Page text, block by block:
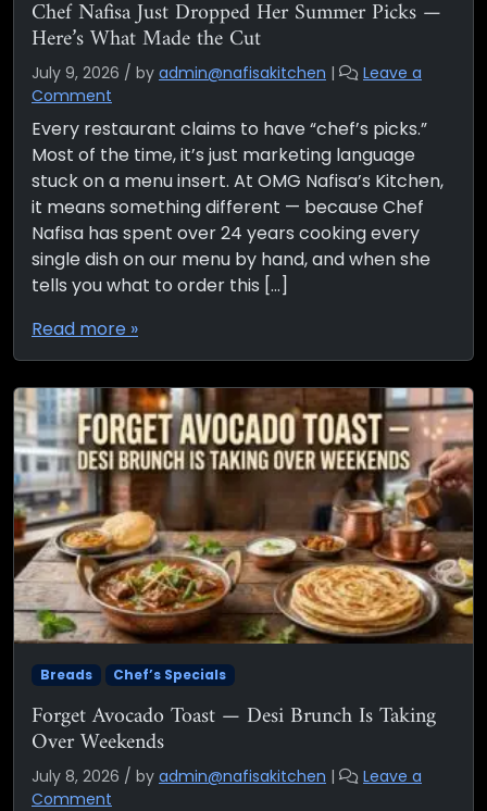
Chef Nafisa Just Dropped Her Summer Picks —
Here’s What Made the Cut
July 9, 2026 / by admin@nafisakitchen |
Leave a
Comment
Every restaurant claims to have “chef’s picks.”
Most of the time, it’s just marketing language
stuck on a menu insert. At OMG Nafisa’s Kitchen,
it means something different — because Chef
Nafisa has spent over 24 years cooking every
single dish on our menu by hand, and when she
tells you what to order this […]
Read more »
Breads Chef’s Specials
Forget Avocado Toast — Desi Brunch Is Taking
Over Weekends
July 8, 2026 / by admin@nafisakitchen |
Leave a
Comment